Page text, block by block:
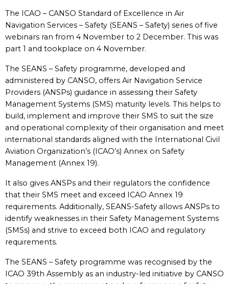
The ICAO – CANSO Standard of Excellence in Air
Navigation Services – Safety (SEANS – Safety) series of five
webinars ran from 4 November to 2 December. This was
part 1 and tookplace on 4 November.
The SEANS – Safety programme, developed and
administered by CANSO, offers Air Navigation Service
Providers (ANSPs) guidance in assessing their Safety
Management Systems (SMS) maturity levels. This helps to
build, implement and improve their SMS to suit the size
and operational complexity of their organisation and meet
international standards aligned with the International Civil
Aviation Organization’s (ICAO’s) Annex on Safety
Management (Annex 19).
It also gives ANSPs and their regulators the confidence
that their SMS meet and exceed ICAO Annex 19
requirements. Additionally, SEANS-Safety allows ANSPs to
identify weaknesses in their Safety Management Systems
(SMSs) and strive to exceed both ICAO and regulatory
requirements.
The SEANS – Safety programme was recognised by the
ICAO 39th Assembly as an industry-led initiative by CANSO